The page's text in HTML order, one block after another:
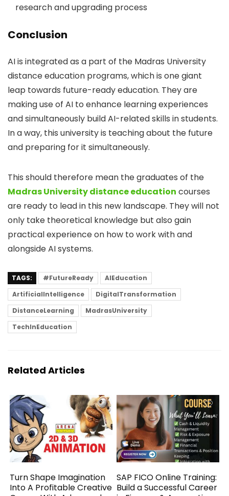
research and upgrading process
Conclusion
AI is integrated as a part of the Madras University
distance education programs, which is one giant
leap towards future-ready education. They are
making use of AI to enhance learning experiences
and simultaneously build AI-related skills in students.
In a way, this university is teaching about the future
and preparing for it simultaneously.
This should therefore mean the graduates of the
Madras University distance education courses
are ready to lead in this new landscape. They will not
only take theoretical knowledge but also gain
practical experience on how to work with and
alongside AI systems.
TAGS: #FutureReady
AIEducation
ArtificialIntelligence
DigitalTransformation
DistanceLearning
MadrasUniversity
TechInEducation
Related Articles
Turn Shape Imagination
Into A Profitable Creative
SAP FICO Online Training:
Build a Successful Career